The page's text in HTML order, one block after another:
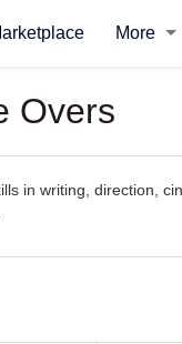
More
Overs
in writing, direction,